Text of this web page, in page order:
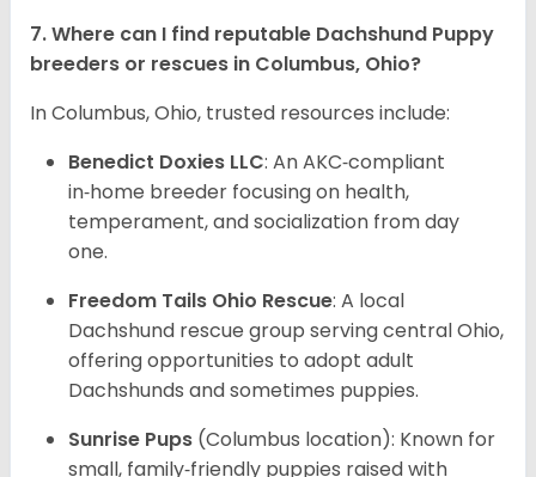
7. Where can I find reputable Dachshund Puppy
breeders or rescues in Columbus, Ohio?
In Columbus, Ohio, trusted resources include:
Benedict Doxies LLC: An AKC‑compliant
in‑home breeder focusing on health,
temperament, and socialization from day
one.
Freedom Tails Ohio Rescue: A local
Dachshund rescue group serving central Ohio,
offering opportunities to adopt adult
Dachshunds and sometimes puppies.
Sunrise Pups (Columbus location): Known for
small, family‑friendly puppies raised with